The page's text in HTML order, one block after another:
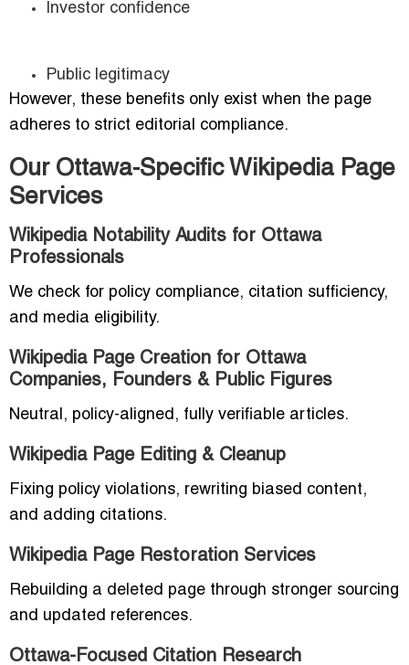
Investor confidence
Public legitimacy
However, these benefits only exist when the page
adheres to strict editorial compliance.
Our Ottawa-Specific Wikipedia Page
Services
Wikipedia Notability Audits for Ottawa
Professionals
We check for policy compliance, citation sufficiency,
and media eligibility.
Wikipedia Page Creation for Ottawa
Companies, Founders & Public Figures
Neutral, policy-aligned, fully verifiable articles.
Wikipedia Page Editing & Cleanup
Fixing policy violations, rewriting biased content,
and adding citations.
Wikipedia Page Restoration Services
Rebuilding a deleted page through stronger sourcing
and updated references.
Ottawa-Focused Citation Research